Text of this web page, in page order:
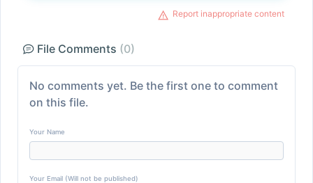
Report inappropriate content
File Comments (0)
No comments yet. Be the first one to comment
on this file.
Your Name
Your Email (Will not be published)